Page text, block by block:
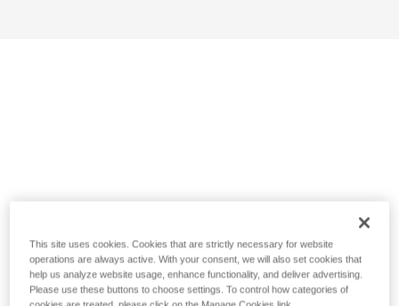
This site uses cookies. Cookies that are strictly necessary for website
operations are always active. With your consent, we will also set cookies that
help us analyze website usage, enhance functionality, and deliver advertising.
Please use these buttons to choose settings. To control how categories of